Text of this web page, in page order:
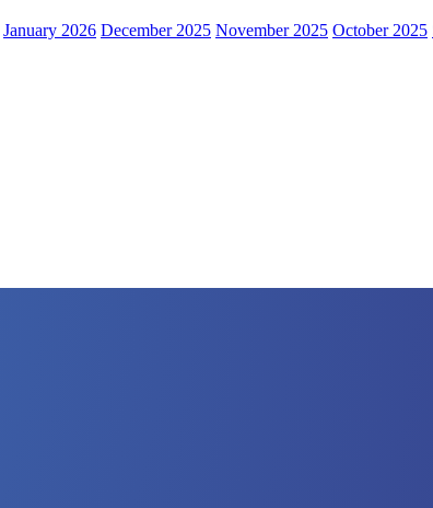
January 2026 December 2025 November 2025 October 2025